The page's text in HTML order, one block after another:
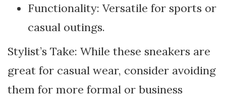
Functionality: Versatile for sports or
casual outings.
Stylist’s Take: While these sneakers are
great for casual wear, consider avoiding
them for more formal or business